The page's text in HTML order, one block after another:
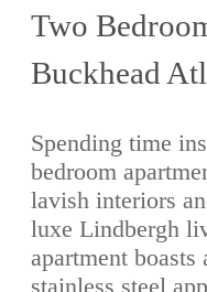
Two
Buckhead
Spending time
bedroom
lavish interiors
luxe Lindbergh
apartment
stainless steel